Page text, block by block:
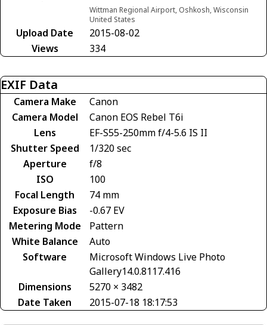
Wittman Regional Airport, Oshkosh, Wisconsin
United States
Upload Date
2015-08-02
Views
334
EXIF Data
Camera Make
Canon
Camera Model
Canon EOS Rebel T6i
Lens
EF-S55-250mm f/4-5.6 IS II
Shutter Speed
1/320 sec
Aperture
f/8
ISO
100
Focal Length
74 mm
Exposure Bias
-0.67 EV
Metering Mode
Pattern
White Balance
Auto
Software
Microsoft Windows Live Photo
Gallery14.0.8117.416
Dimensions
5270 × 3482
Date Taken
2015-07-18 18:17:53